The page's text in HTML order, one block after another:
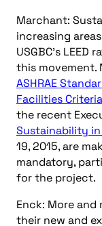
Marchant:
increasing
USGBC’s
this movement.
ASHRAE
Facilities Criteria
the recent
Sustainability
19, 2015, are
mandatory,
for the project.
Enck: More and
their new and